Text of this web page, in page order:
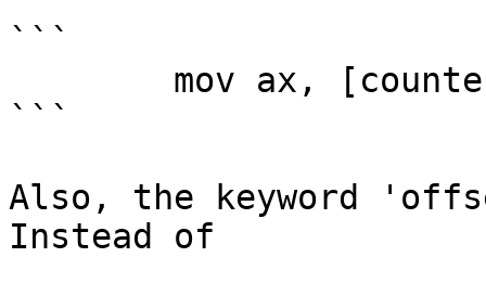
```
```
Also, the keyword
Instead of